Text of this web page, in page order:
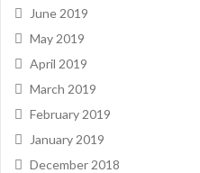
June 2019
May 2019
April 2019
March 2019
February 2019
January 2019
December 2018